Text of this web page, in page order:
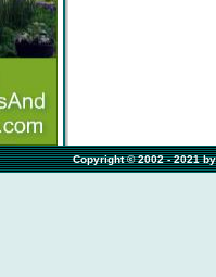
Copyright © 2002